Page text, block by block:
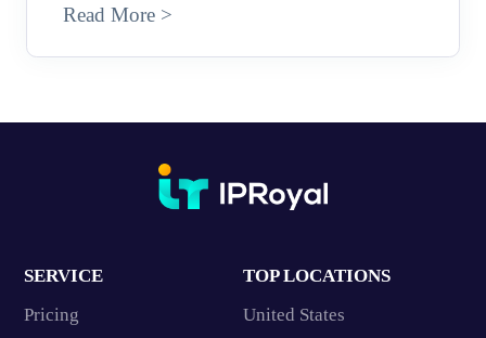
Read More >
SERVICE
Pricing
TOP LOCATIONS
United States